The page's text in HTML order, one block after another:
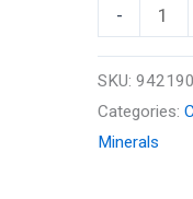
-
Powder
SKU:
Categories:
Minerals